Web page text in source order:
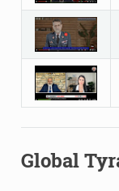
Global